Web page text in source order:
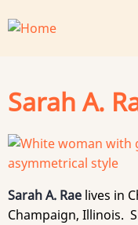
to
Sarah A.
Sarah A. Rae lives in
Champaign, Illinois.